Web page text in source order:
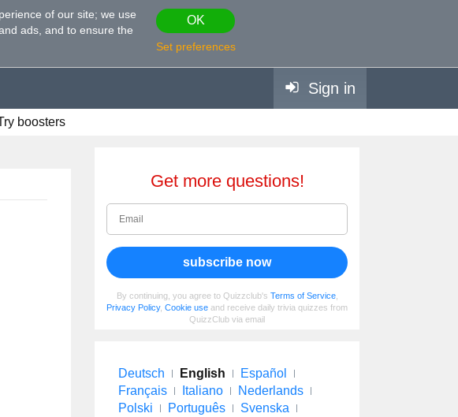
of our site; we use
ads, and to ensure the
OK
Set preferences
Sign in
boosters
Get more questions!
subscribe now
By continuing, you agree to Quizzclub's Terms of Service,
Privacy Policy, Cookie use and receive daily trivia quizzes from
QuizzClub via email
Deutsch English
Español
Français
Italiano
Nederlands
Polski
Português
Svenska